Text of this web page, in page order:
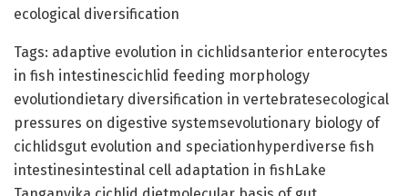
ecological diversification
Tags: adaptive evolution in cichlidsanterior enterocytes
in fish intestinescichlid feeding morphology
evolutiondietary diversification in vertebratesecological
pressures on digestive systemsevolutionary biology of
cichlidsgut evolution and speciationhyperdiverse fish
intestinesintestinal cell adaptation in fishLake